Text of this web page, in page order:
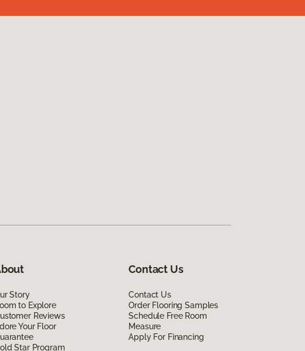
Story
to Explore
Reviews
Your Floor
Star Program
Contact Us
Contact Us
Order Flooring Samples
Schedule Free Room
Measure
Apply For Financing